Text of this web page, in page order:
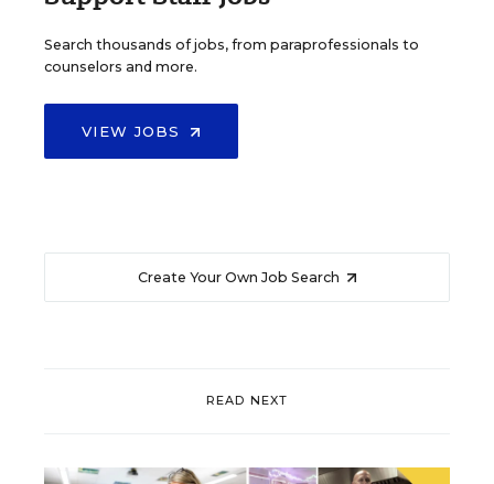
Search thousands of jobs, from paraprofessionals to
counselors and more.
VIEW JOBS
Create Your Own Job Search
READ NEXT